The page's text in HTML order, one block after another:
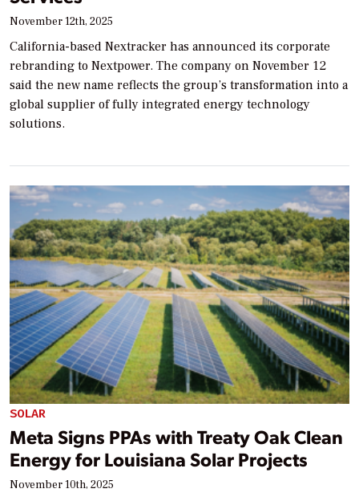
November 12th, 2025
California-based Nextracker has announced its corporate
rebranding to Nextpower. The company on November 12
said the new name reflects the group’s transformation into a
global supplier of fully integrated energy technology
solutions.
SOLAR
Meta Signs PPAs with Treaty Oak Clean
Energy for Louisiana Solar Projects
November 10th, 2025